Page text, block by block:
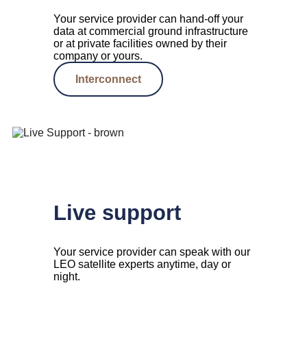
Your service provider can hand-off your
data at commercial ground infrastructure
or at private facilities owned by their
company or yours.
Interconnect
Live support
Your service provider can speak with our
LEO satellite experts anytime, day or
night.